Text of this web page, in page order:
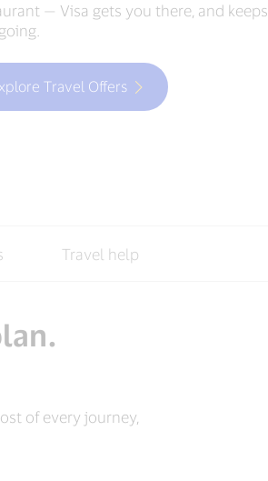
— Visa gets you there, and keeps
Travel Offers
Travel help
of every journey,